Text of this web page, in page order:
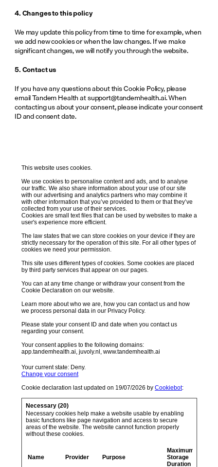
4. Changes to this policy
We may update this policy from time to time for example, when
we add new cookies or when the law changes. If we make
significant changes, we will notify you through the website.
5. Contact us
If you have any questions about this Cookie Policy, please
email Tandem Health at support@tandemhealth.ai. When
contacting us about your consent, please indicate your consent
ID and consent date.